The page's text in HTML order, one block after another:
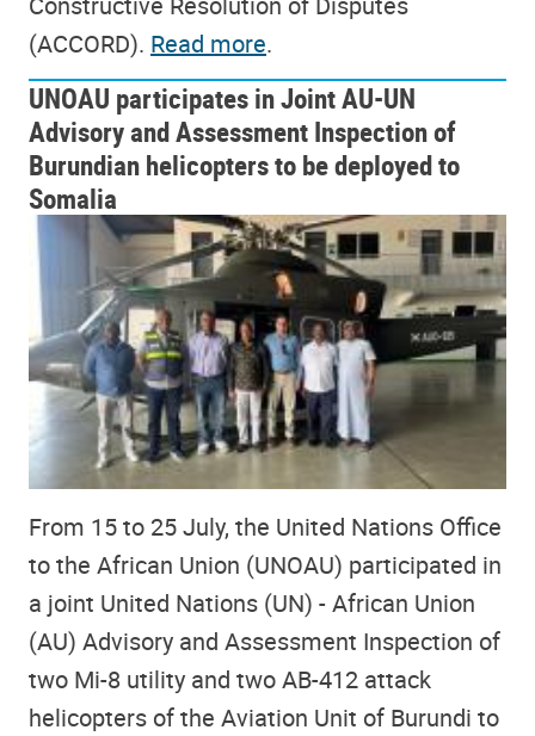
(ACCORD). Read more.
UNOAU participates in Joint AU-UN
Advisory and Assessment Inspection of
Burundian helicopters to be deployed to
Somalia
From 15 to 25 July, the United Nations Office
to the African Union (UNOAU) participated in
a joint United Nations (UN) - African Union
(AU) Advisory and Assessment Inspection of
two Mi-8 utility and two AB-412 attack
helicopters of the Aviation Unit of Burundi to